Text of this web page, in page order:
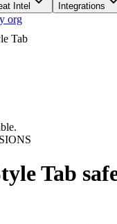
Intel Integrations
org
Tab
Tab